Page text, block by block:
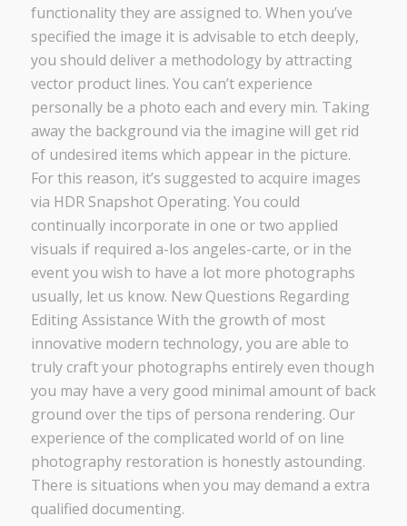
functionality they are assigned to. When you’ve
specified the image it is advisable to etch deeply,
you should deliver a methodology by attracting
vector product lines. You can’t experience
personally be a photo each and every min. Taking
away the background via the imagine will get rid
of undesired items which appear in the picture.
For this reason, it’s suggested to acquire images
via HDR Snapshot Operating. You could
continually incorporate in one or two applied
visuals if required a-los angeles-carte, or in the
event you wish to have a lot more photographs
usually, let us know. New Questions Regarding
Editing Assistance With the growth of most
innovative modern technology, you are able to
truly craft your photographs entirely even though
you may have a very good minimal amount of back
ground over the tips of persona rendering. Our
experience of the complicated world of on line
photography restoration is honestly astounding.
There is situations when you may demand a extra
qualified documenting.